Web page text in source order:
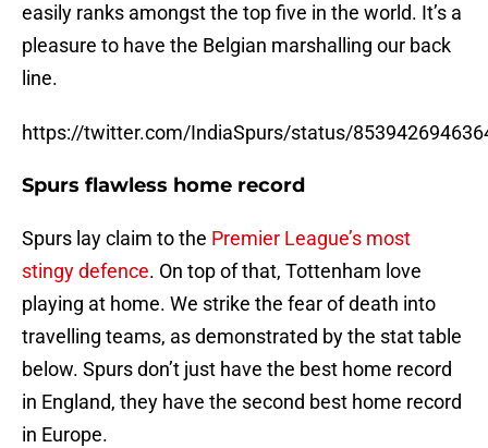
easily ranks amongst the top five in the world. It’s a
pleasure to have the Belgian marshalling our back
line.
https://twitter.com/IndiaSpurs/status/
Spurs flawless home record
Spurs lay claim to the Premier League’s most
stingy defence. On top of that, Tottenham love
playing at home. We strike the fear of death into
travelling teams, as demonstrated by the stat table
below. Spurs don’t just have the best home record
in England, they have the second best home record
in Europe.